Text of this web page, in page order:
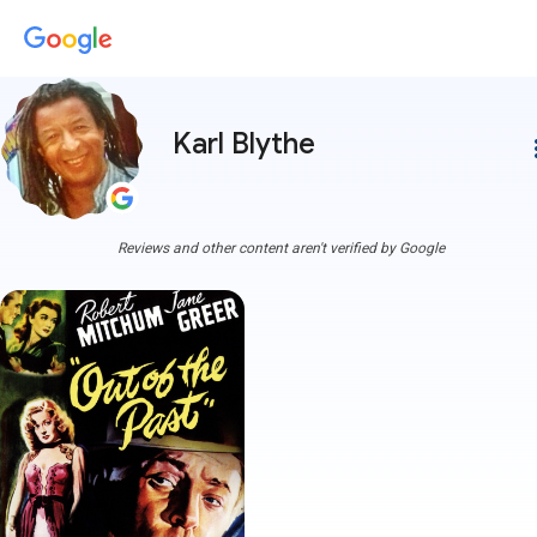
Karl Blythe
Reviews and other content aren't verified by Google